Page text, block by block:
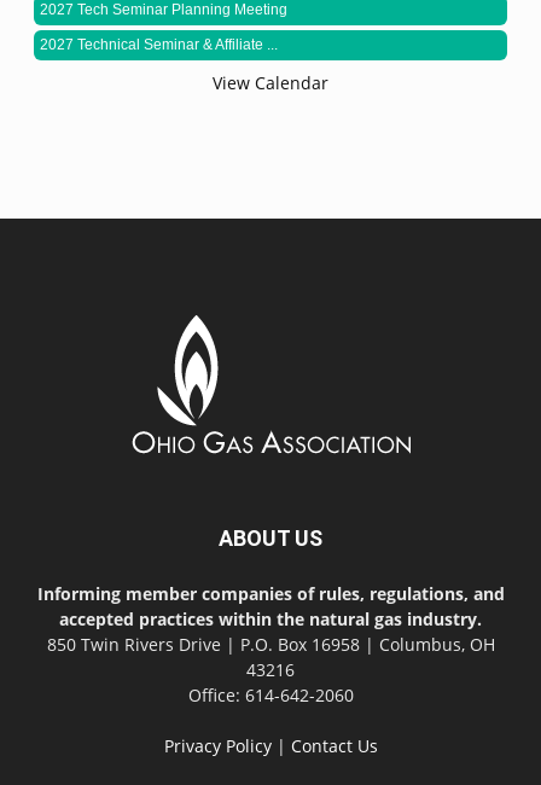
2027 Tech Seminar Planning Meeting
2027 Technical Seminar & Affiliate ...
View Calendar
ABOUT US
Informing member companies of rules, regulations, and
accepted practices within the natural gas industry.
850 Twin Rivers Drive | P.O. Box 16958 | Columbus, OH
43216
Office: 614-642-2060
Privacy Policy| Contact Us